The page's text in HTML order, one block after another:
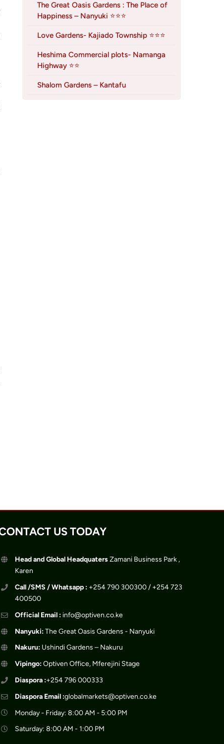
The Great Oasis Gardens : The Place of
Happiness – Nanyuki ⭐⭐⭐
Love Gardens- Kajiado Township ⭐⭐⭐
Heshima Commercial plots- Namanga
Highway ⭐⭐
Shalom Gardens – Kantafu
US TODAY
Head and Global HeadquatersZamani Business Park ,
Karen
Call /SMS / Whatsapp : +254 790 300300 / +254 723
400500
Official Email : info@optiven.co.ke
Nanyuki:The Great Oasis Gardens - Nanyuki
Nakuru: Ushindi Gardens – Nakuru
Vipingo:Optiven Office, Mferejini Stage
Diaspora :+254 796 000333
Diaspora Email :globalmarkets@optiven.co.ke
Monday - Friday: 8:00 AM - 5:00 PM
Saturday: 8:00 AM - 1:00 PM